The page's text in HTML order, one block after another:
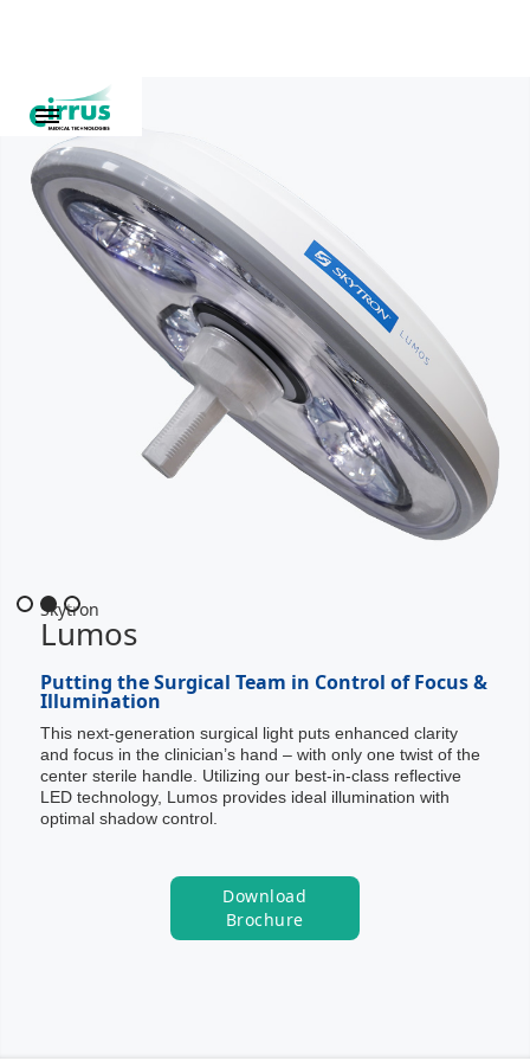
Skytron
Lumos
Putting the Surgical Team in Control of Focus &
Illumination
This next-generation surgical light puts enhanced clarity
and focus in the clinician’s hand – with only one twist of the
center sterile handle. Utilizing our best-in-class reflective
LED technology, Lumos provides ideal illumination with
optimal shadow control.
Download
Brochure